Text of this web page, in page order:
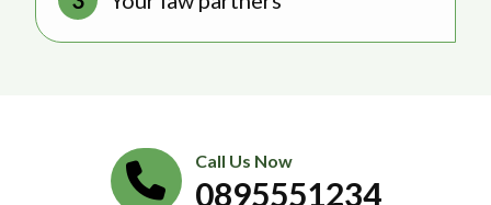
Call Us Now
0895551234